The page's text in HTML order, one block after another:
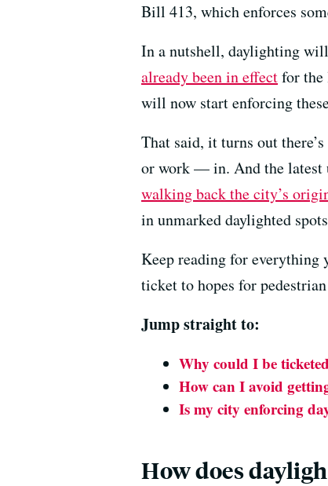
Bill 413, which enforces
In a nutshell, daylighting
already been in effectfor the
will now start enforcing
That said, it turns out
or work — in. And the latest
walking back the city’s
in unmarked daylighted
Keep reading for everything
ticket to hopes for
Jump straight to:
Why could I be
How can I avoid
Is my city enforcing
How does